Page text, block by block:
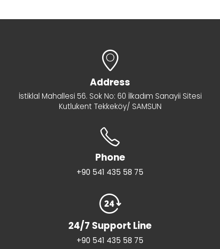
Address
İstiklal Mahallesi 56. Sok No: 60 İlkadım Sanayii Sitesi
Kutlukent Tekkeköy/ SAMSUN
Phone
+90 541 435 58 75
24/7 Support Line
+90 541 435 58 75